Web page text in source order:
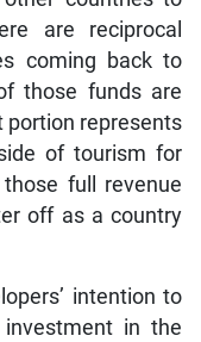
are reciprocal
coming back to
those funds are
portion represents
of tourism for
full revenue
off as a country
intention to
in the